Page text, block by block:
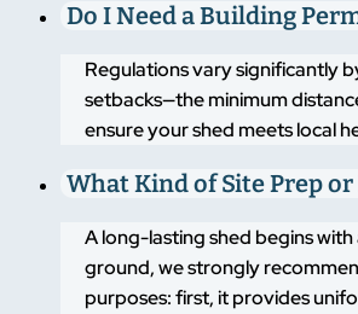
Do I Need a Building
Regulations vary significantly
setbacks—the minimum
ensure your shed meets local
What Kind of Site Prep
A long-lasting shed begins
ground, we strongly
purposes: first, it provides